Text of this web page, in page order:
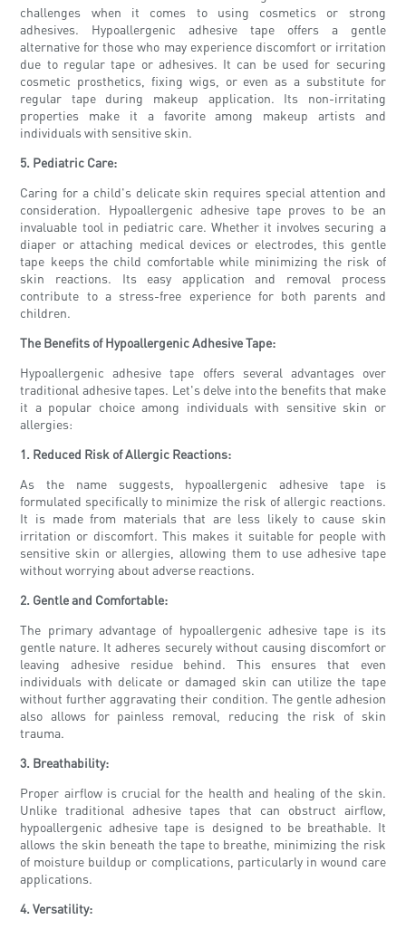
challenges when it comes to using cosmetics or strong
adhesives. Hypoallergenic adhesive tape offers a gentle
alternative for those who may experience discomfort or irritation
due to regular tape or adhesives. It can be used for securing
cosmetic prosthetics, fixing wigs, or even as a substitute for
regular tape during makeup application. Its non-irritating
properties make it a favorite among makeup artists and
individuals with sensitive skin.
5. Pediatric Care:
Caring for a child's delicate skin requires special attention and
consideration. Hypoallergenic adhesive tape proves to be an
invaluable tool in pediatric care. Whether it involves securing a
diaper or attaching medical devices or electrodes, this gentle
tape keeps the child comfortable while minimizing the risk of
skin reactions. Its easy application and removal process
contribute to a stress-free experience for both parents and
children.
The Benefits of Hypoallergenic Adhesive Tape:
Hypoallergenic adhesive tape offers several advantages over
traditional adhesive tapes. Let's delve into the benefits that make
it a popular choice among individuals with sensitive skin or
allergies:
1. Reduced Risk of Allergic Reactions:
As the name suggests, hypoallergenic adhesive tape is
formulated specifically to minimize the risk of allergic reactions.
It is made from materials that are less likely to cause skin
irritation or discomfort. This makes it suitable for people with
sensitive skin or allergies, allowing them to use adhesive tape
without worrying about adverse reactions.
2. Gentle and Comfortable:
The primary advantage of hypoallergenic adhesive tape is its
gentle nature. It adheres securely without causing discomfort or
leaving adhesive residue behind. This ensures that even
individuals with delicate or damaged skin can utilize the tape
without further aggravating their condition. The gentle adhesion
also allows for painless removal, reducing the risk of skin
trauma.
3. Breathability:
Proper airflow is crucial for the health and healing of the skin.
Unlike traditional adhesive tapes that can obstruct airflow,
hypoallergenic adhesive tape is designed to be breathable. It
allows the skin beneath the tape to breathe, minimizing the risk
of moisture buildup or complications, particularly in wound care
applications.
4. Versatility: